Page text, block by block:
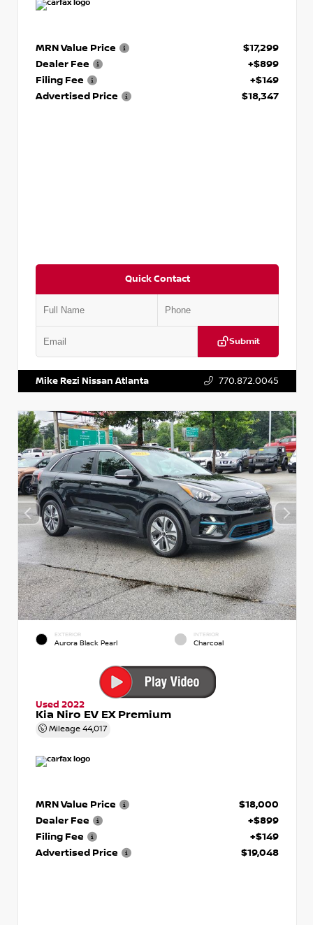
MRN Value Price
$17,299
Dealer Fee
+$899
Filing Fee
+$149
Advertised Price
$18,347
Quick Contact
Submit
Mike Rezi Nissan Atlanta 770.872.0045
EXTERIOR
Aurora Black Pearl
INTERIOR
Charcoal
Used 2022
Kia Niro EV EX Premium
Mileage 44,017
MRN Value Price
$18,000
Dealer Fee
+$899
Filing Fee
+$149
Advertised Price
$19,048